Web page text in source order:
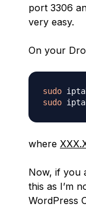
port 3306
very easy.
On your
sudo
sudo
where
Now, if you
this as I’m
WordPress